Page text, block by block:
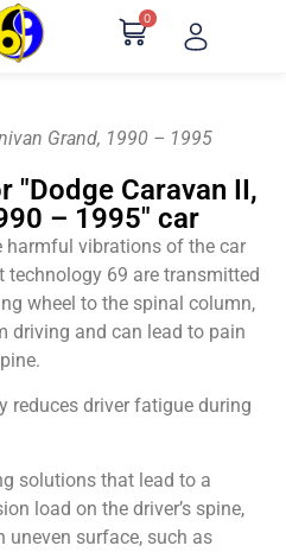
0
Grand, 1990 – 1995
"Dodge Caravan II,
– 1995" car
harmful vibrations of the car
technology 69 are transmitted
wheel to the spinal column,
driving and can lead to pain
reduces driver fatigue during
solutions that lead to a
load on the driver’s spine,
uneven surface, such as